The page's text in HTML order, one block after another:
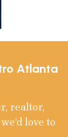
Atlanta
realtor,
love to